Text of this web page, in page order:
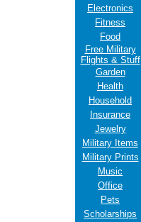
Electronics
Fitness
Food
Free Military
Flights & Stuff
Garden
Health
Household
Insurance
Jewelry
Military Items
Military Prints
Music
Office
Pets
Scholarships